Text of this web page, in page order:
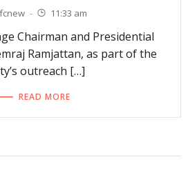
- 11:33 am
Chairman and Presidential
Ramjattan, as part of the
outreach […]
READ MORE